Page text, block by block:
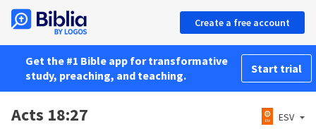
Create a free account
Get the #1 Bible app for transformative
study, preaching, and teaching.
Start trial
Acts 18:27 ESV